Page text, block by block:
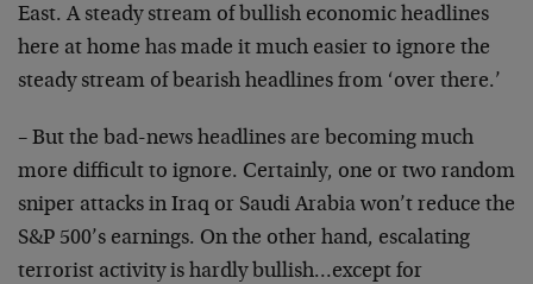
East. A steady stream of bullish economic headlines
here at home has made it much easier to ignore the
steady stream of bearish headlines from ‘over there.’
– But the bad-news headlines are becoming much
more difficult to ignore. Certainly, one or two random
sniper attacks in Iraq or Saudi Arabia won’t reduce the
S&P 500’s earnings. On the other hand, escalating
terrorist activity is hardly bullish…except for